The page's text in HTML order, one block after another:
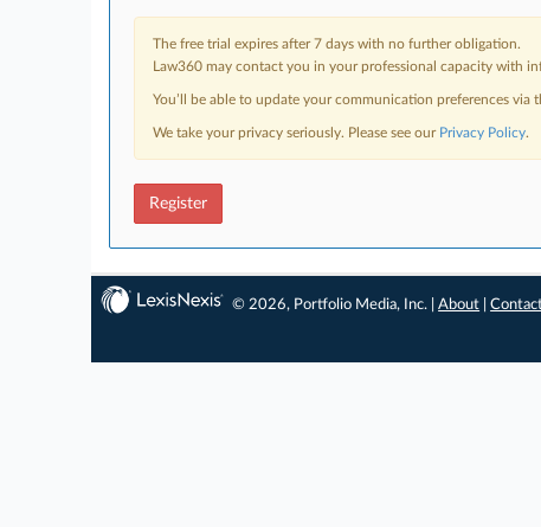
The free trial expires after 7 days with no further obligation.
Law360 may contact you in your professional capacity with
You’ll be able to update your communication preferences
We take your privacy seriously. Please see our Privacy Policy.
Register
© 2026, Portfolio Media, Inc. |About |